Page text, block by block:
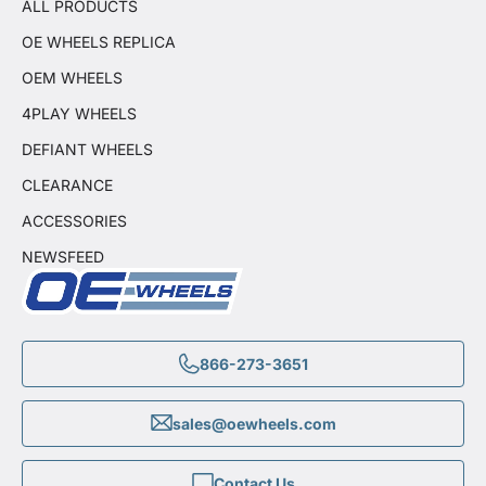
866-273-3651
sales@oewheels.com
ALL PRODUCTS
OE WHEELS REPLICA
OEM WHEELS
4PLAY WHEELS
DEFIANT WHEELS
CLEARANCE
ACCESSORIES
NEWSFEED